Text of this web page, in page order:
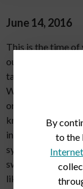
June 14, 2016
This is the time of
outside enjoying
taking trips to the
While this time of
one you won’t
know that
infection? While
symptoms and
swimmer’s ear
like GuideWell
By
to the